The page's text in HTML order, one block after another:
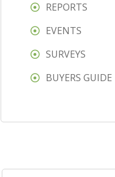
REPORTS
EVENTS
SURVEYS
BUYERS GUIDE